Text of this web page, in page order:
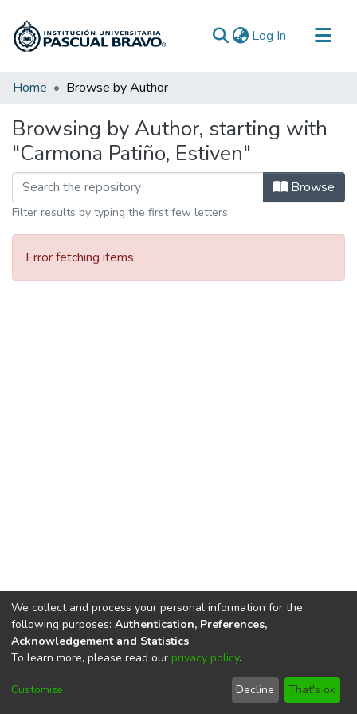
Log In (current)
Communities & Collections
Home Browse by Author
Browsing by Author, starting with
"Carmona Patiño, Estiven"
Browse
Filter results by typing the first few letters
Error fetching items
DSpace softwarecopyright © 2002-2026
Cookie
End User
Agreement
Send
Feedback
We collect and process your personal information for the
following purposes: Authentication, Preferences,
Acknowledgement and Statistics.
To learn more, please read our privacy policy.
Customize Decline That's ok